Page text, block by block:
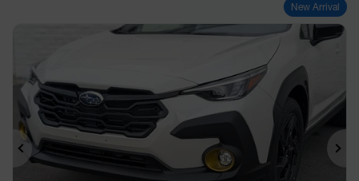
New Arrival
Previous